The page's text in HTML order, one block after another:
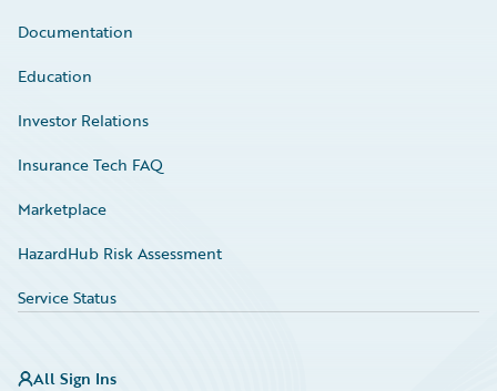
Documentation
Education
Investor Relations
Insurance Tech FAQ
Marketplace
HazardHub Risk Assessment
Service Status
All Sign Ins